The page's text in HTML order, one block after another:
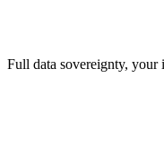
Full data sovereignty, your